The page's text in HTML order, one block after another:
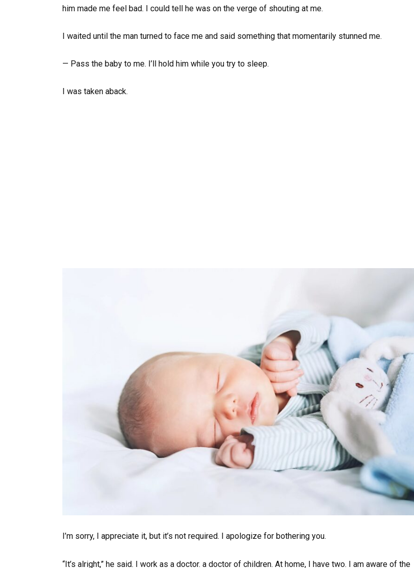
him made me feel bad. I could tell he was on the verge of shouting at me.
I waited until the man turned to face me and said something that momentarily stunned me.
— Pass the baby to me. I’ll hold him while you try to sleep.
I was taken aback.
I’m sorry, I appreciate it, but it’s not required. I apologize for bothering you.
“It’s alright,” he said. I work as a doctor. a doctor of children. At home, I have two. I am aware of the